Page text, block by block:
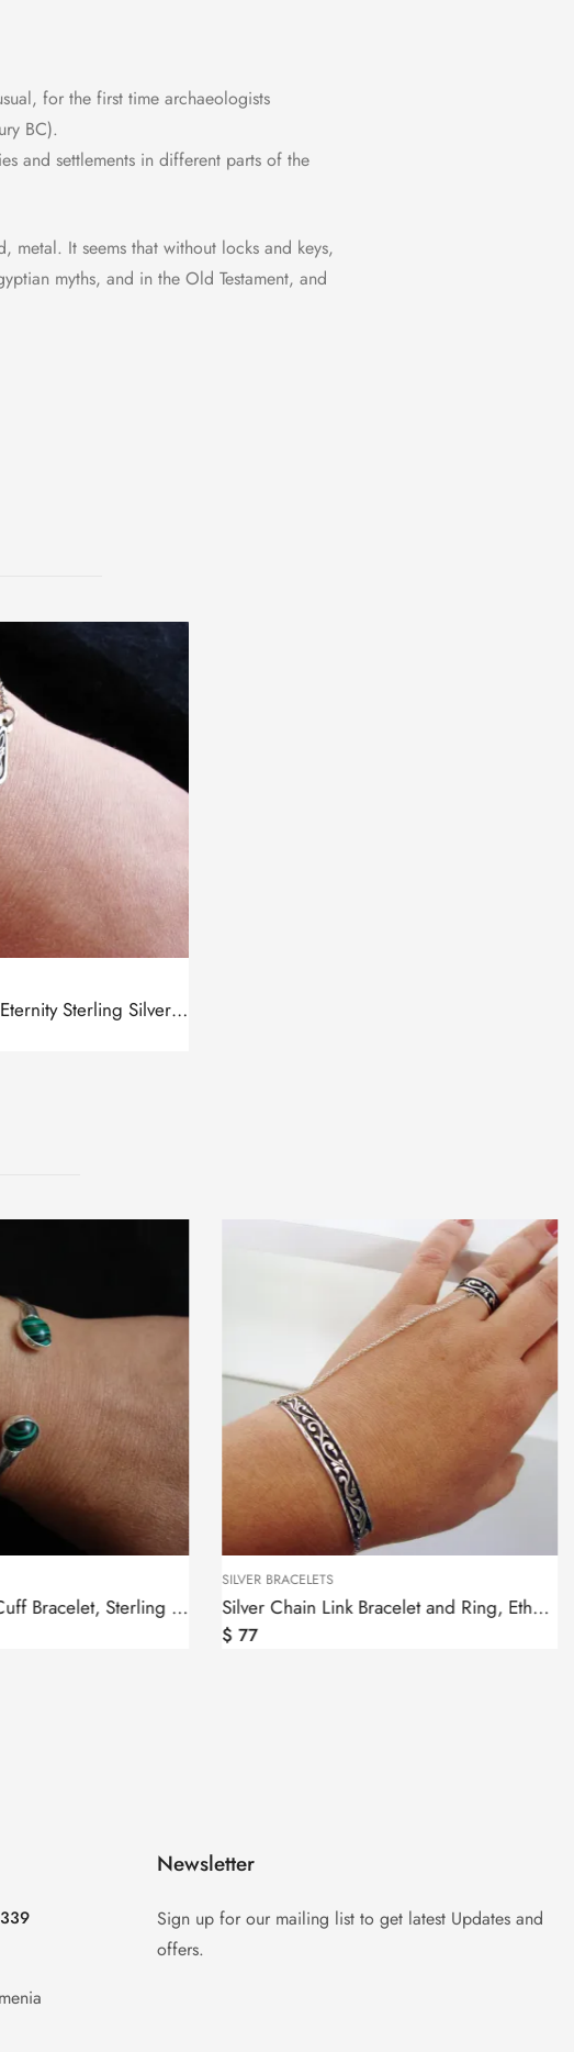
for the first time archaeologists
BC).
and settlements in different parts of the
It seems that without locks and keys,
myths, and in the Old Testament, and
Bracelet Wheel of Eternity Sterling Silver 925, Thin chain
Malachite Bangle Cuff Bracelet, Sterling Silver 925
SILVER BRACELETS
Silver Chain Link Bracelet and Ring, Ethnic Style
$ 77
Newsletter
Sign up for our mailing list to get latest Updates and
offers.